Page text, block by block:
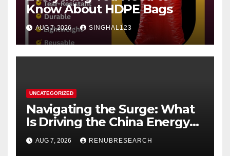
Know About HDPE Bags
AUG 7, 2026 SINGHAL123
UNCATEGORIZED
Navigating the Surge: What
Is Driving the China Energy
Drinks Market Growth
Through 2034?
AUG 7, 2026 RENUBRESEARCH